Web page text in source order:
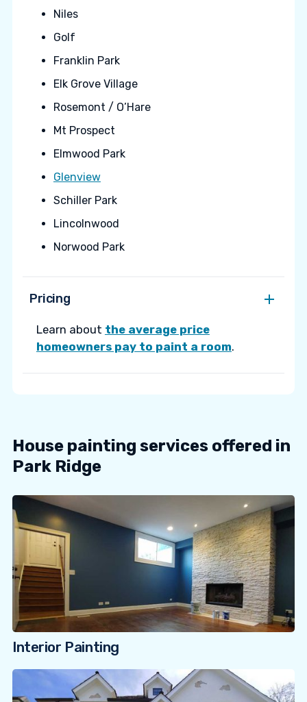
Niles
Golf
Franklin Park
Elk Grove Village
Rosemont / O’Hare
Mt Prospect
Elmwood Park
Glenview
Schiller Park
Lincolnwood
Norwood Park
Pricing
Learn about the average price
homeowners pay to paint a room.
House painting services offered in
Park Ridge
Interior Painting